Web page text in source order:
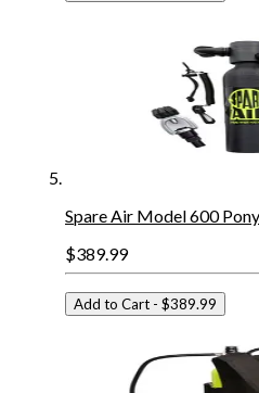
Spare Air Model 600
$389.99
Add to Cart - $389.99